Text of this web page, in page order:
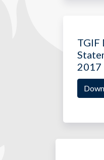
TGIF
2017